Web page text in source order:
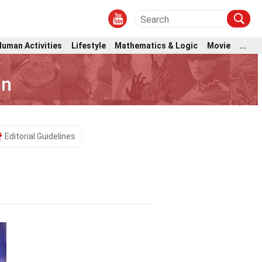
Activities Lifestyle Mathematics & Logic Movie ...
Editorial Guidelines